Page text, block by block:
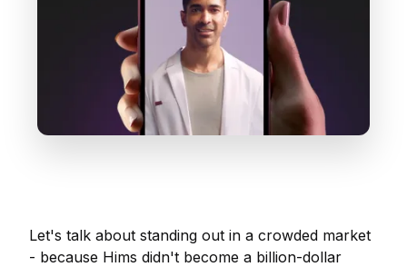
Let's talk about standing out in a crowded market
- because Hims didn't become a billion-dollar